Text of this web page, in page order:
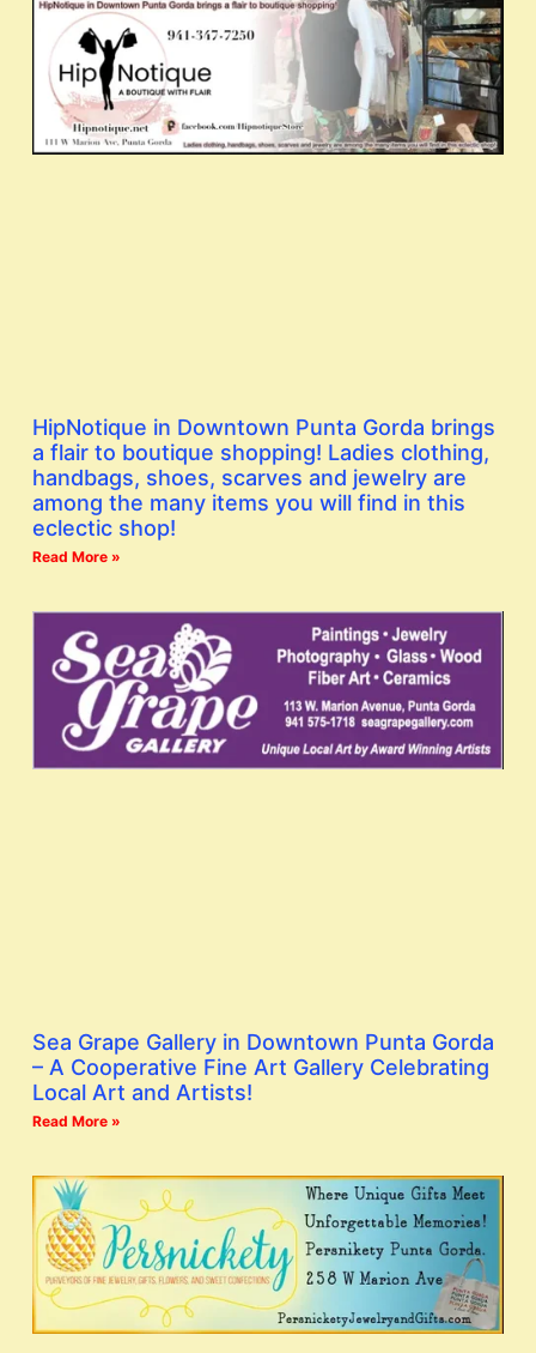
HipNotique in Downtown Punta Gorda brings
a flair to boutique shopping! Ladies clothing,
handbags, shoes, scarves and jewelry are
among the many items you will find in this
eclectic shop!
Read More »
Sea Grape Gallery in Downtown Punta Gorda
– A Cooperative Fine Art Gallery Celebrating
Local Art and Artists!
Read More »